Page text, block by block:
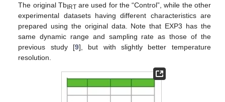
The original TbIRTare used for the “Control”, while the other
experimental datasets having different characteristics are
prepared using the original data. Note that EXP3 has the
same dynamic range and sampling rate as those of the
previous study [9], but with slightly better temperature
resolution.